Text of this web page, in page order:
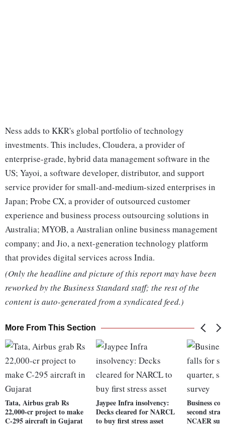
Ness adds to KKR's global portfolio of technology
investments. This includes, Cloudera, a provider of
enterprise-grade, hybrid data management software in the
US; Yayoi, a software developer, distributor, and support
service provider for small-and-medium-sized enterprises in
Japan; Probe CX, a provider of outsourced customer
experience and business process outsourcing solutions in
Australia; MYOB, a Australian online business management
company; and Jio, a next-generation technology platform
that provides digital services across India.
(Only the headline and picture of this report may have been
reworked by the Business Standard staff; the rest of the
content is auto-generated from a syndicated feed.)
More From This Section
Tata, Airbus grab Rs
22,000-cr project to make
C-295 aircraft in Gujarat
Jaypee Infra insolvency:
Decks cleared for NARCL
to buy first stress asset
Business
second
NCAER